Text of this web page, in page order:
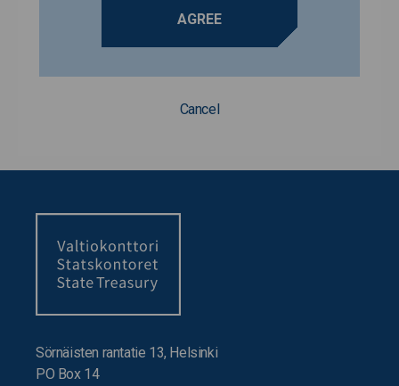
AGREE
Cancel
Sörnäisten rantatie 13, Helsinki
PO Box 14